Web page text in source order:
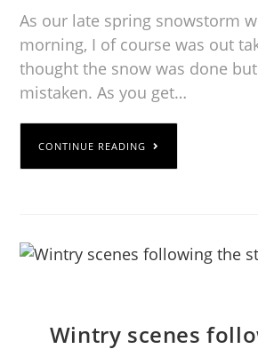
As our late spring snowstorm
morning, I of course was out
thought the snow was done
mistaken. As you get…
CONTINUE READING
Wintry scenes